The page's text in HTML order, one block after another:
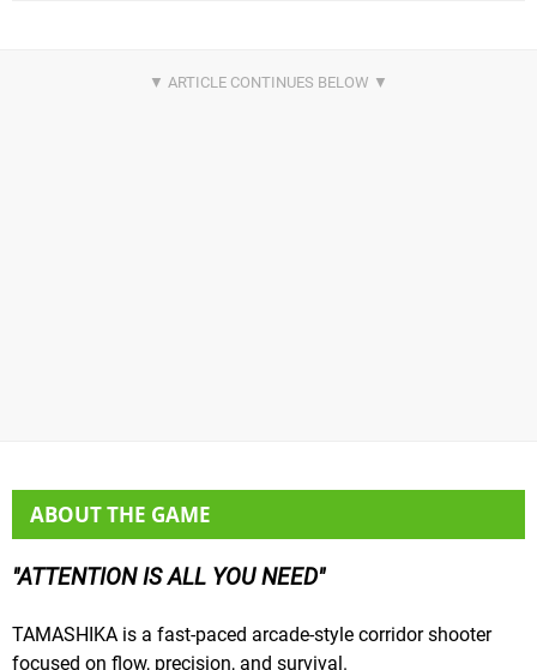
ABOUT THE GAME
ATTENTION IS ALL YOU NEED
TAMASHIKA is a fast-paced arcade-style corridor shooter
focused on flow, precision, and survival.